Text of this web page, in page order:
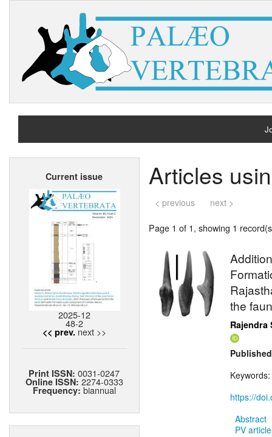
Current issue
2025-12
48-2
<< prev. next >>
Print ISSN:0031-0247
Online ISSN: 2274-0333
Frequency: biannual
Articles
< previous next >
Page 1 of 1, showing 1
the
Rajendra
Keywords:
https://
Abstract
PV